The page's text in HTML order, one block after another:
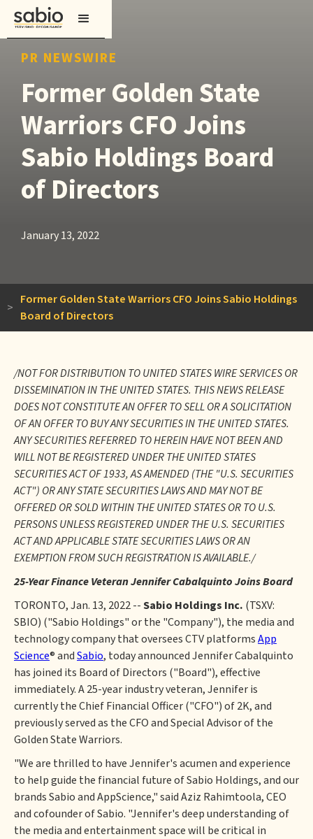
PR NEWSWIRE
Former Golden State
Warriors CFO Joins
Sabio Holdings Board
of Directors
January 13, 2022
>
Former Golden State Warriors CFO Joins Sabio Holdings
Board of Directors
/NOT FOR DISTRIBUTION TO UNITED STATES WIRE SERVICES OR
DISSEMINATION IN THE UNITED STATES. THIS NEWS RELEASE
DOES NOT CONSTITUTE AN OFFER TO SELL OR A SOLICITATION
OF AN OFFER TO BUY ANY SECURITIES IN THE UNITED STATES.
ANY SECURITIES REFERRED TO HEREIN HAVE NOT BEEN AND
WILL NOT BE REGISTERED UNDER THE UNITED STATES
SECURITIES ACT OF 1933, AS AMENDED (THE "U.S. SECURITIES
ACT") OR ANY STATE SECURITIES LAWS AND MAY NOT BE
OFFERED OR SOLD WITHIN THE UNITED STATES OR TO U.S.
PERSONS UNLESS REGISTERED UNDER THE U.S. SECURITIES
ACT AND APPLICABLE STATE SECURITIES LAWS OR AN
EXEMPTION FROM SUCH REGISTRATION IS AVAILABLE./
25-Year Finance Veteran Jennifer Cabalquinto Joins Board
TORONTO, Jan. 13, 2022 --Sabio Holdings Inc. (TSXV:
SBIO) ("Sabio Holdings" or the "Company"), the media and
technology company that oversees CTV platformsApp
Science® andSabio, today announced Jennifer Cabalquinto
has joined its Board of Directors ("Board"), effective
immediately. A 25-year industry veteran, Jennifer is
currently the Chief Financial Officer ("CFO") of 2K, and
previously served as the CFO and Special Advisor of the
Golden State Warriors.
"We are thrilled to have Jennifer's acumen and experience
to help guide the financial future of Sabio Holdings, and our
brands Sabio and AppScience," said Aziz Rahimtoola, CEO
and cofounder of Sabio. "Jennifer's deep understanding of
the media and entertainment space will be critical in